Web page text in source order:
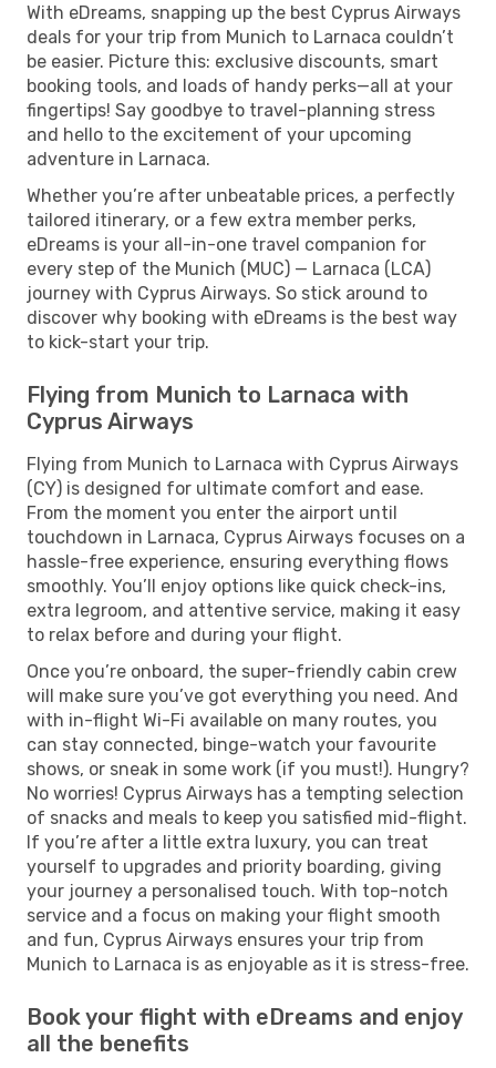
With eDreams, snapping up the best Cyprus Airways
deals for your trip from Munich to Larnaca couldn’t
be easier. Picture this: exclusive discounts, smart
booking tools, and loads of handy perks—all at your
fingertips! Say goodbye to travel-planning stress
and hello to the excitement of your upcoming
adventure in Larnaca.
Whether you’re after unbeatable prices, a perfectly
tailored itinerary, or a few extra member perks,
eDreams is your all-in-one travel companion for
every step of the Munich (MUC) — Larnaca (LCA)
journey with Cyprus Airways. So stick around to
discover why booking with eDreams is the best way
to kick-start your trip.
Flying from Munich to Larnaca with
Cyprus Airways
Flying from Munich to Larnaca with Cyprus Airways
(CY) is designed for ultimate comfort and ease.
From the moment you enter the airport until
touchdown in Larnaca, Cyprus Airways focuses on a
hassle-free experience, ensuring everything flows
smoothly. You’ll enjoy options like quick check-ins,
extra legroom, and attentive service, making it easy
to relax before and during your flight.
Once you’re onboard, the super-friendly cabin crew
will make sure you’ve got everything you need. And
with in-flight Wi-Fi available on many routes, you
can stay connected, binge-watch your favourite
shows, or sneak in some work (if you must!). Hungry?
No worries! Cyprus Airways has a tempting selection
of snacks and meals to keep you satisfied mid-flight.
If you’re after a little extra luxury, you can treat
yourself to upgrades and priority boarding, giving
your journey a personalised touch. With top-notch
service and a focus on making your flight smooth
and fun, Cyprus Airways ensures your trip from
Munich to Larnaca is as enjoyable as it is stress-free.
Book your flight with eDreams and enjoy
all the benefits